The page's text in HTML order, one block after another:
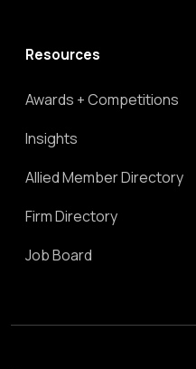
Resources
Awards + Competitions
Insights
Allied Member Directory
Firm Directory
Job Board